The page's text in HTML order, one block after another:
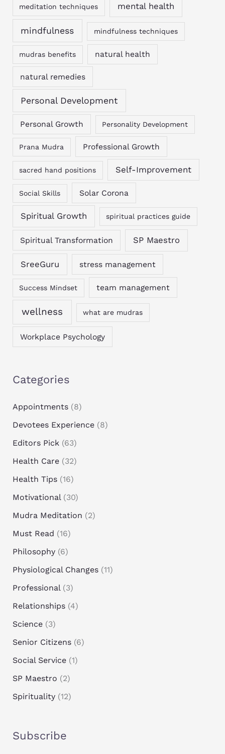
meditation techniques mental health
mindfulness mindfulness techniques
mudras benefits natural health
natural remedies
Personal Development
Personal Growth Personality Development
Prana Mudra Professional Growth
sacred hand positions Self-Improvement
Social Skills Solar Corona
Spiritual Growth spiritual practices guide
Spiritual Transformation SP Maestro
SreeGuru stress management
Success Mindset team management
wellness what are mudras
Workplace Psychology
Categories
Appointments(8)
Devotees Experience(8)
Editors Pick(63)
Health Care(32)
Health Tips(16)
Motivational(30)
Mudra Meditation (2)
Must Read (16)
Philosophy(6)
Physiological Changes(11)
Professional(3)
Relationships(4)
Science(3)
Senior Citizens(6)
Social Service(1)
SP Maestro (2)
Spirituality(12)
Subscribe